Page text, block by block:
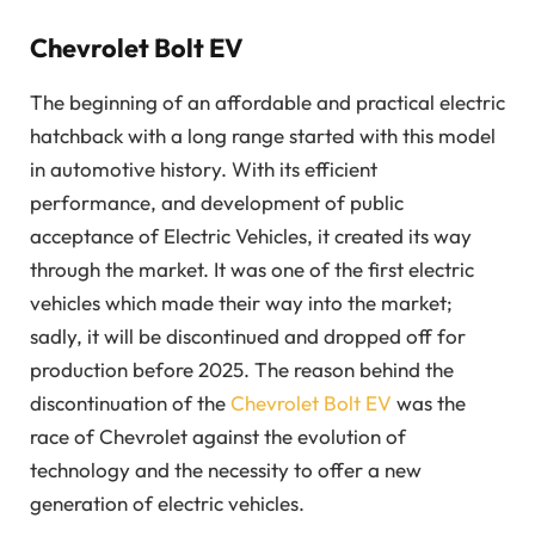
Chevrolet Bolt EV
The beginning of an affordable and practical electric
hatchback with a long range started with this model
in automotive history. With its efficient
performance, and development of public
acceptance of Electric Vehicles, it created its way
through the market. It was one of the first electric
vehicles which made their way into the market;
sadly, it will be discontinued and dropped off for
production before 2025. The reason behind the
discontinuation of theChevrolet Bolt EV was the
race of Chevrolet against the evolution of
technology and the necessity to offer a new
generation of electric vehicles.